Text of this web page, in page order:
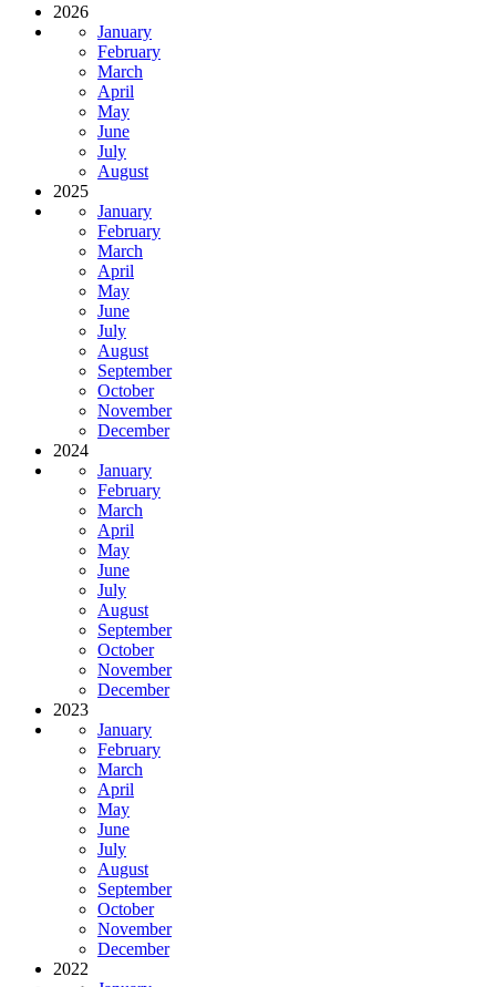
2026
January
February
March
April
May
June
July
August
2025
January
February
March
April
May
June
July
August
September
October
November
December
2024
January
February
March
April
May
June
July
August
September
October
November
December
2023
January
February
March
April
May
June
July
August
September
October
November
December
2022